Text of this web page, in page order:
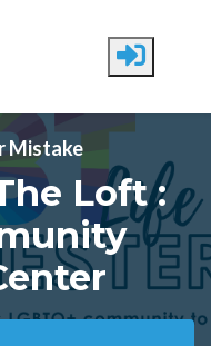
Mistake
Loft :